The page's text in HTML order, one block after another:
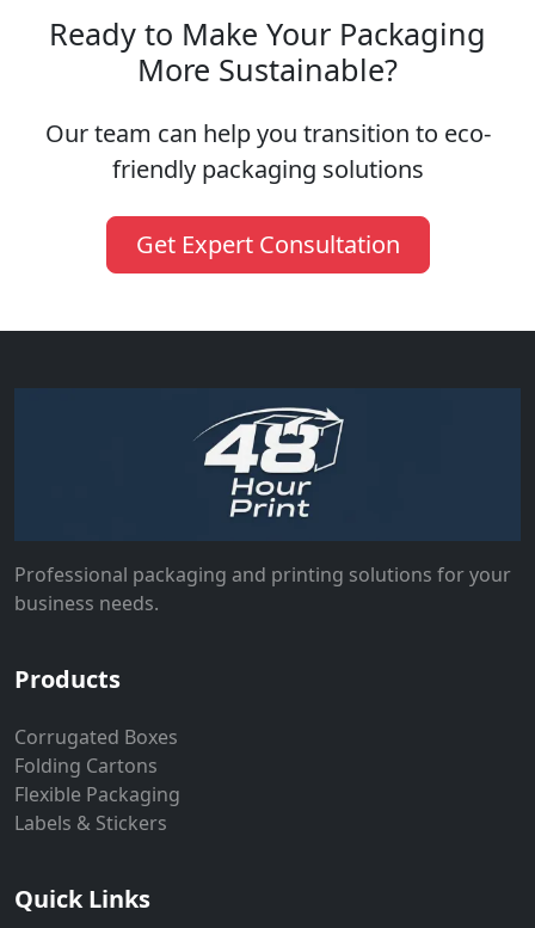
Ready to Make Your Packaging
More Sustainable?
Our team can help you transition to eco-
friendly packaging solutions
Get Expert Consultation
Professional packaging and printing solutions for your
business needs.
Products
Corrugated Boxes
Folding Cartons
Flexible Packaging
Labels & Stickers
Quick Links